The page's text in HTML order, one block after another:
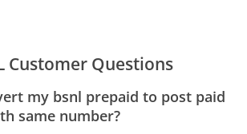
Customer Questions
my bsnl prepaid to post paid
same number?